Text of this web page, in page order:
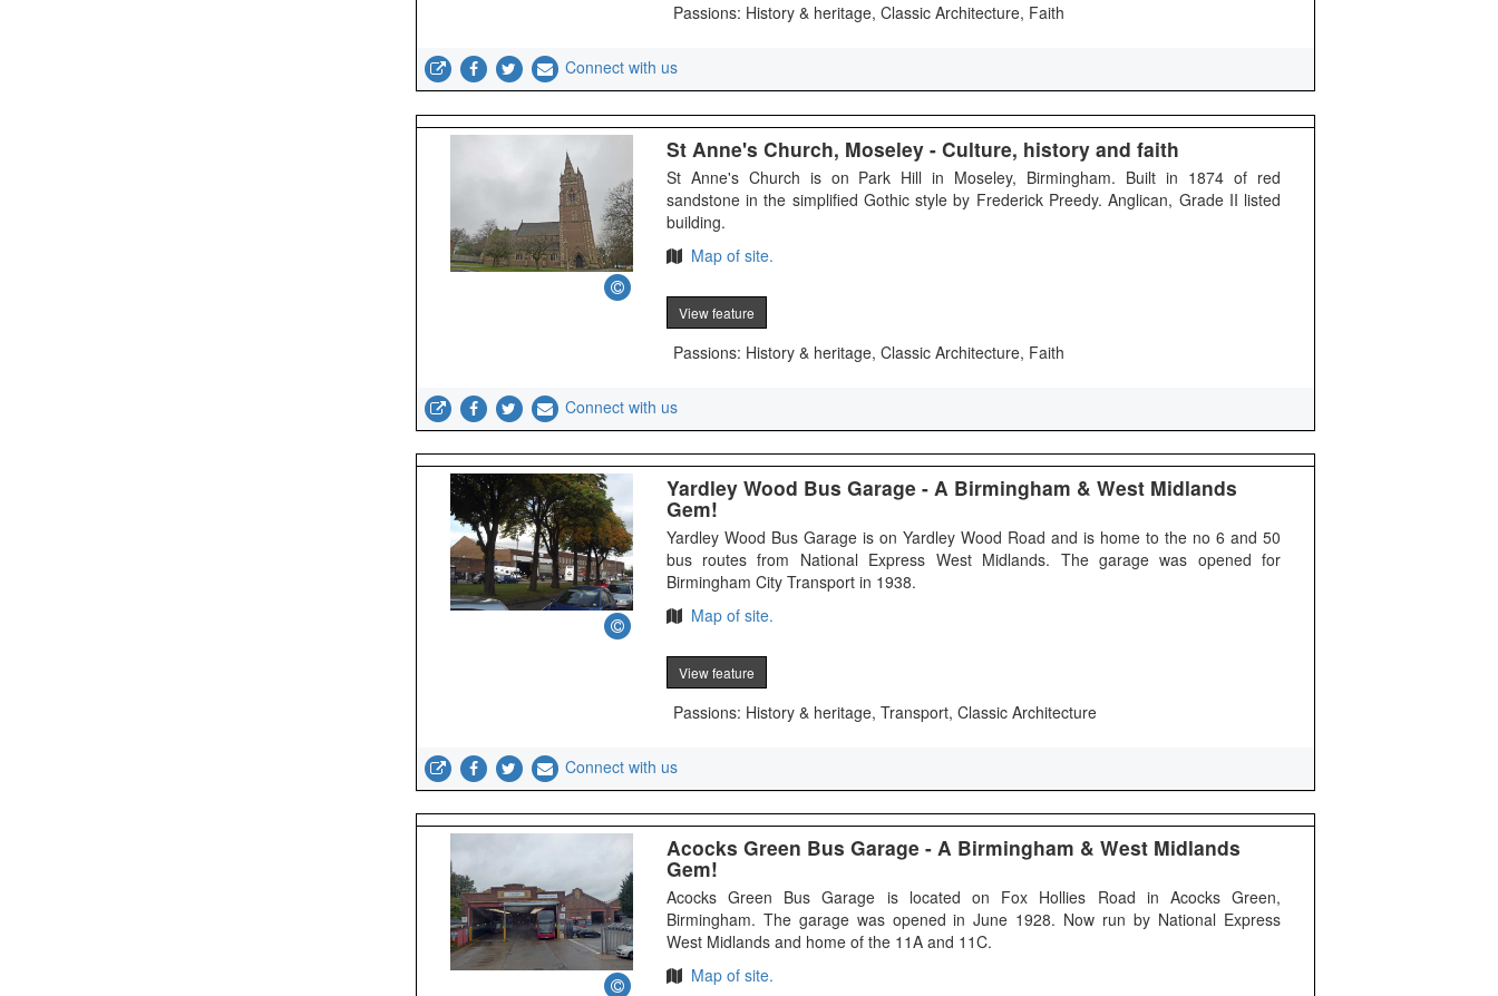
Passions: History & heritage, Classic Architecture, Faith
Connect with us
St Anne's Church, Moseley - Culture, history and faith
St Anne's Church is on Park Hill in Moseley, Birmingham. Built in 1874 of red
sandstone in the simplified Gothic style by Frederick Preedy. Anglican, Grade II listed
building.
Map of site.
View feature
Passions: History & heritage, Classic Architecture, Faith
Connect with us
Yardley Wood Bus Garage - A Birmingham & West Midlands
Gem!
Yardley Wood Bus Garage is on Yardley Wood Road and is home to the no 6 and 50
bus routes from National Express West Midlands. The garage was opened for
Birmingham City Transport in 1938.
Map of site.
View feature
Passions: History & heritage, Transport, Classic Architecture
Connect with us
Acocks Green Bus Garage - A Birmingham & West Midlands
Gem!
Acocks Green Bus Garage is located on Fox Hollies Road in Acocks Green,
Birmingham. The garage was opened in June 1928. Now run by National Express
West Midlands and home of the 11A and 11C.
Map of site.